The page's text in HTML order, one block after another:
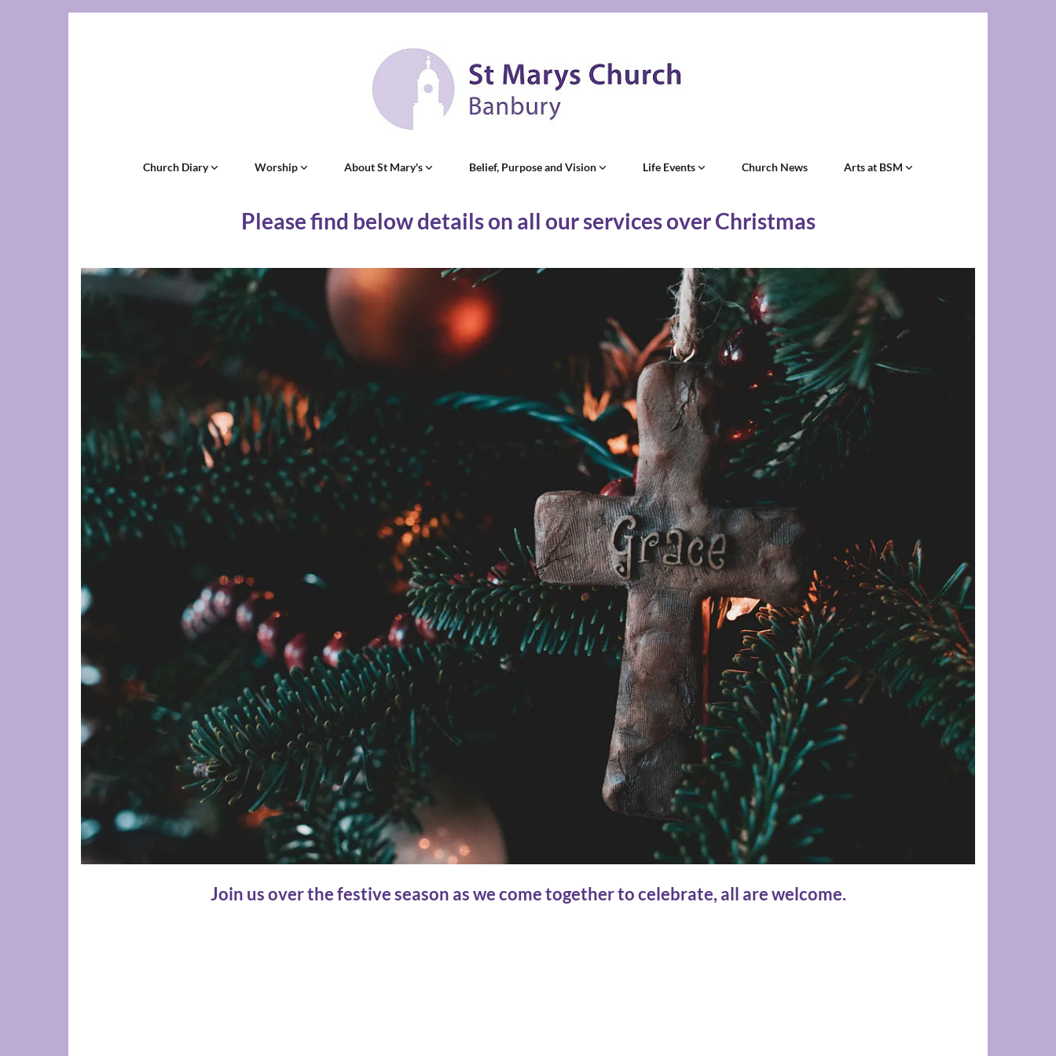
Church Diary Worship About St Mary's Belief, Purpose and Vision Life Events Church News Arts at BSM
Please find below details on all our services over Christmas
Join us over the festive season as we come together to celebrate, all are welcome.